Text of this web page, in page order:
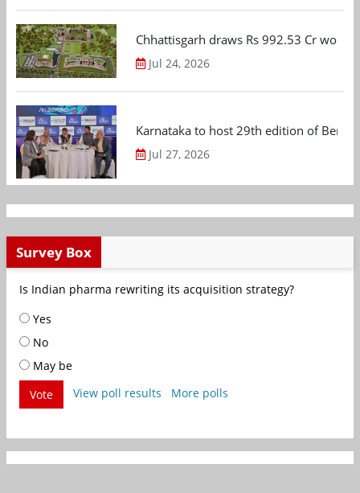
Chhattisgarh draws Rs 992.53 Cr
Jul 24, 2026
Karnataka to host 29th edition of
Jul 27, 2026
Survey Box
Is Indian pharma rewriting its acquisition strategy?
Yes
No
May be
Vote
View poll results More polls